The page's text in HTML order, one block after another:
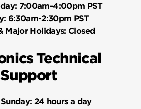
7:00am-4:00pm PST
6:30am-2:30pm PST
Major Holidays: Closed
Technical
Support
24 hours a day